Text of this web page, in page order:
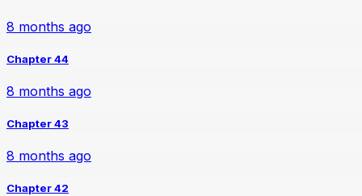
8 months ago
Chapter 44
8 months ago
Chapter 43
8 months ago
Chapter 42